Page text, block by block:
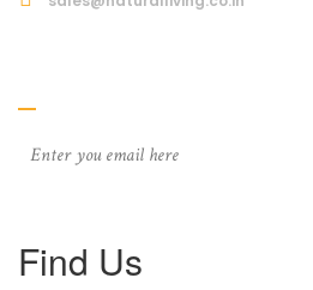
Find Us